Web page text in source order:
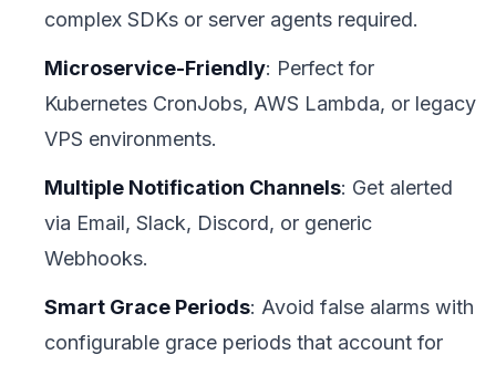
complex SDKs or server agents required.
Microservice-Friendly: Perfect for
Kubernetes CronJobs, AWS Lambda, or legacy
VPS environments.
Multiple Notification Channels: Get alerted
via Email, Slack, Discord, or generic
Webhooks.
Smart Grace Periods: Avoid false alarms with
configurable grace periods that account for